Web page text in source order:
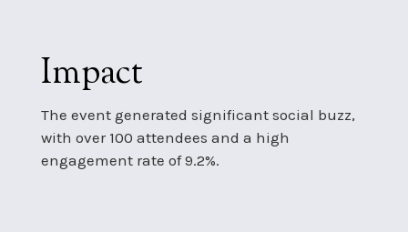
Impact
The event generated significant social buzz,
with over 100 attendees and a high
engagement rate of 9.2%.